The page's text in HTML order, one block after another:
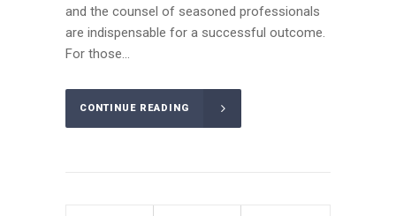
and the counsel of seasoned professionals
are indispensable for a successful outcome.
For those...
CONTINUE READING